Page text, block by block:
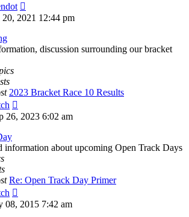
the
20, 2021 12:44 pm
discussion surrounding our bracket
2023 Bracket Race 10 Results
the
26, 2023 6:02 am
information about upcoming Open Track Days
Re: Open Track Day Primer
the
08, 2015 7:42 am